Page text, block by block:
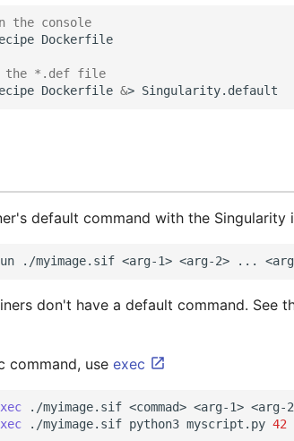
the console
Dockerfile
the *.def file
Dockerfile &>
default command with the Singularity
./myimage.sif <arg-1> <arg-2> ...
don't have a default command. See
command, use exec
./myimage.sif <commad> <arg-1> <arg-
./myimage.sif python3 myscript.py 42